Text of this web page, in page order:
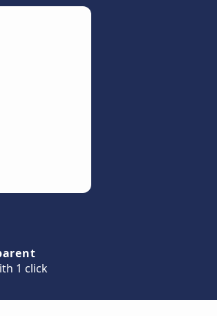
1 click